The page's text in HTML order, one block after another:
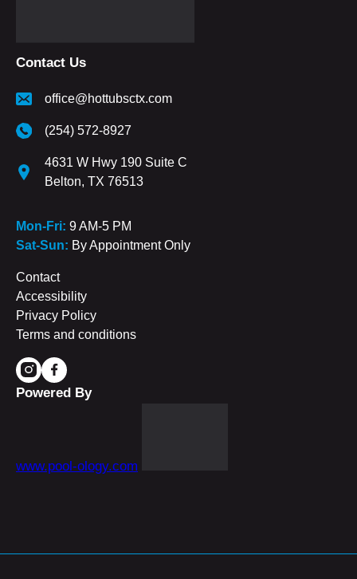
Contact Us
office@hottubsctx.com
(254) 572-8927
4631 W Hwy 190 Suite C
Belton, TX 76513
Mon-Fri: 9 AM-5 PM
Sat-Sun: By Appointment Only
Contact
Accessibility
Privacy Policy
Terms and conditions
Powered By
www.pool-ology.com